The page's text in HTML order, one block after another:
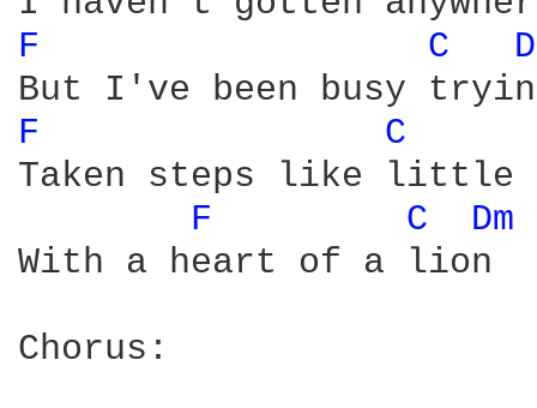
F C
F C
Taken steps like little
F
C
Dm
With a heart of a lion
Chorus: